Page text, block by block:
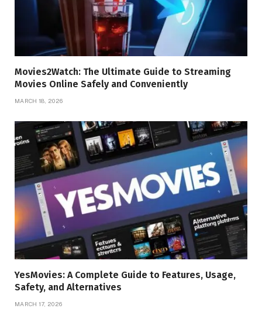
Movies2Watch: The Ultimate Guide to Streaming
Movies Online Safely and Conveniently
MARCH 18, 2026
YesMovies: A Complete Guide to Features, Usage,
Safety, and Alternatives
MARCH 17, 2026